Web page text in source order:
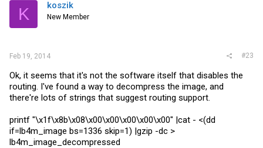
i
s
K koszik
New Member
Feb 19, 2014 #23
Ok, it seems that it's not the software itself that disables the
routing. I've found a way to decompress the image, and
there're lots of strings that suggest routing support.
printf "\x1f\x8b\x08\x00\x00\x00\x00\x00" |cat - <(dd
if=lb4m_image bs=1336 skip=1) |gzip -dc >
lb4m_image_decompressed